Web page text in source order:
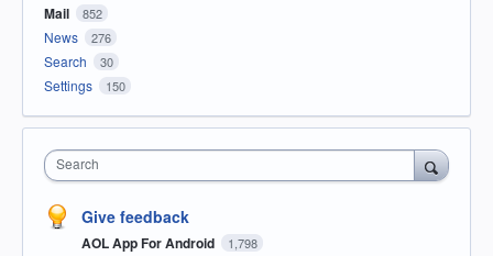
Mail 852
News 276
Search 30
Settings 150
Search
Give feedback
AOL App For Android 1,798